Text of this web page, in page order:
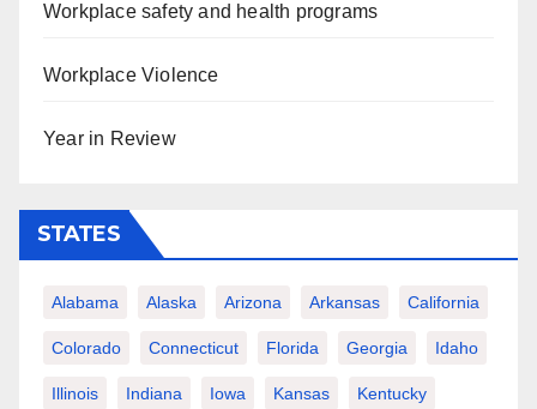
Workplace safety and health programs
Workplace Violence
Year in Review
STATES
Alabama Alaska Arizona Arkansas California
Colorado Connecticut Florida Georgia Idaho
Illinois Indiana Iowa Kansas Kentucky